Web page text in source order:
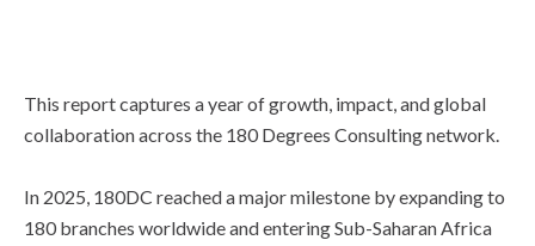
This report captures a year of growth, impact, and global
collaboration across the 180 Degrees Consulting network.
In 2025, 180DC reached a major milestone by expanding to
180 branches worldwide and entering Sub-Saharan Africa